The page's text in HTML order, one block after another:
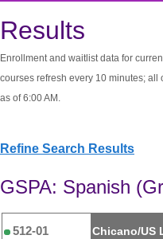
Results
Enrollment and waitlist data for
courses refresh every 10 minutes; all
as of 6:00 AM.
Refine Search Results
GSPA: Spanish
512-01 Chicano/US